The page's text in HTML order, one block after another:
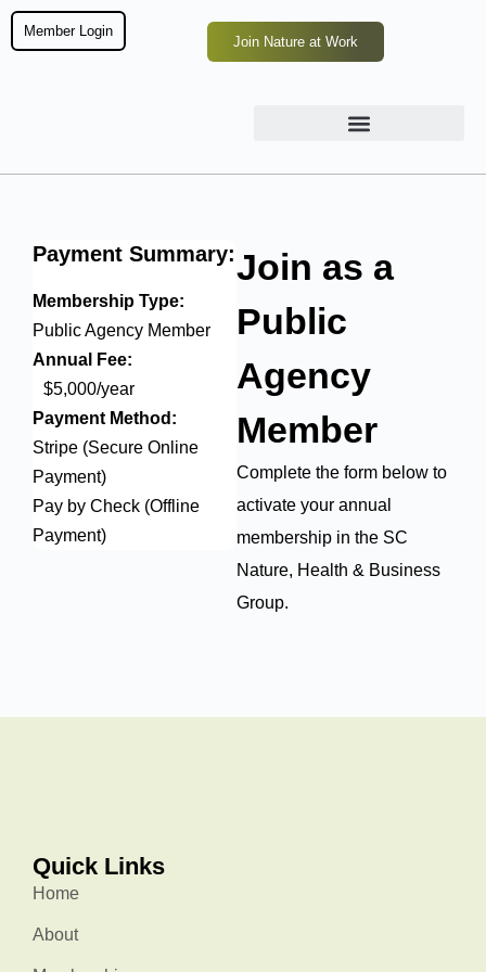
Member Login
Join Nature at Work
Join as a
Public
Agency
Member
Complete the form below to
activate your annual
membership in the SC
Nature, Health & Business
Group.
Payment Summary:
Membership Type:
Public Agency Member
Annual Fee:
$5,000/year
Payment Method:
Stripe (Secure Online
Payment)
Pay by Check (Offline
Payment)
Quick Links
Home
About